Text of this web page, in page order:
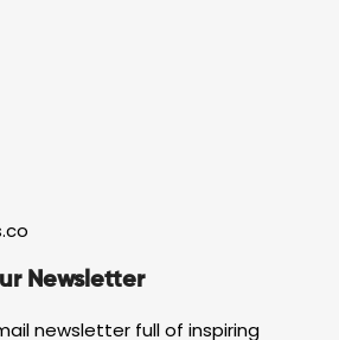
Newsletter
newsletter full of inspiring